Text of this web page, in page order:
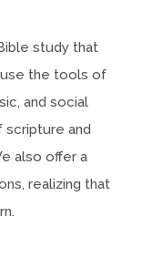
study that
use the tools of
and social
and
also offer a
realizing that